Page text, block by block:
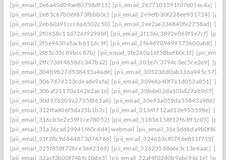
[pii_email_2e6a45d09ae80798df15] [pii_email_2e77101591f07e01ec4a]
[pii_email_2e83c67b06f673fbbb0c] [pii_email_2e9efb30f238ee931724]
[pii_email_2eb60a91ccc6a6502c50] [pii_email_2ee2ae336840fe2758ad]
[pii_email_2f0658c11d726f9299bf] [pii_email_2f136c3892e069f1e7cf]
[pii_email_2f5e9430a5acb611dc9f] [pii_email_2f64d709499573600ab8]
[pii_email_2f85c35c89bcc87b] [pii_email_2fe260a16f58befb0c1f]
[pii_email_2ffc736f4658dc347ba2] [pii_email_301e7c3794c3ec5ce2e9]
[pii_email_304b9b27d538415a4ade] [pii_email_30523dd0ab316a945c57]
[pii_email_3067d7d353cdeade9afa] [pii_email_309e6a40f7a1d053a851]
[pii_email_30baf21170a142e2ae1e] [pii_email_30bde02da10bd27ab9d7]
[pii_email_30d976209a27358f63a6] [pii_email_30e93a059da55843a986]
[pii_email_312ffad06f5da25b1b2c] [pii_email_3134f712ad12e953598e]
[pii_email_316cb5e2e59f1ce78052] [pii_email_31856158f12f63ff1c05]
[pii_email_31a36cad29941f60c4d4] webmail
[pii_email_31f28c9d844873d74766] [pii_email_324653cf0746e811f715]
[pii_email_325f858f72bce3e42369] [pii_email_326235d8eee3c13e6aac]
[pii_email_32acf3b00f74bfc10de3] [pii_email_32af4f02d0b9abc96c1e]